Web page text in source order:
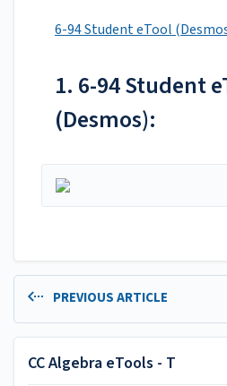
6-94 Student eTool
1. 6-94 Student
(Desmos):
PREVIOUS ARTICLE
CC Algebra eTools - T